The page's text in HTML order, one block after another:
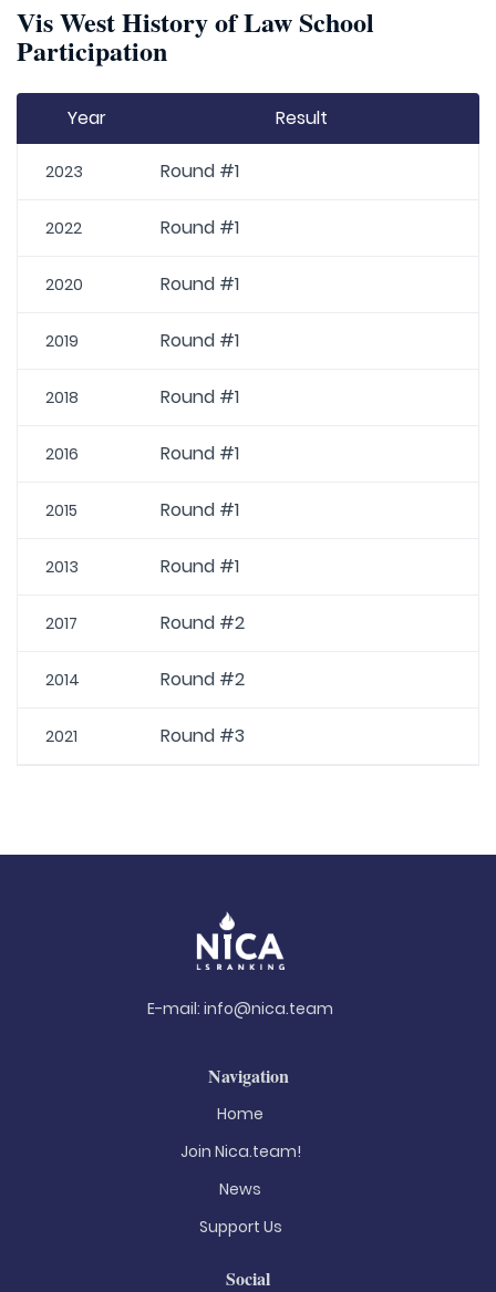
Vis West History of Law School
Participation
Year Result
2023 Round #1
2022 Round #1
2020 Round #1
2019 Round #1
2018 Round #1
2016 Round #1
2015 Round #1
2013 Round #1
2017 Round #2
2014 Round #2
2021 Round #3
E-mail: info@nica.team
Navigation
Home
Join Nica.team!
News
Support Us
Social